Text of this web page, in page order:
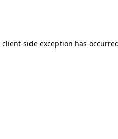
client-side exception has